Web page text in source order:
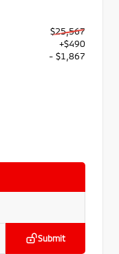
$25,567
+$490
- $1,867
Submit